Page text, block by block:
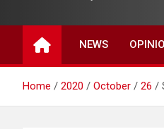
NEWS
Home 2020 October 26